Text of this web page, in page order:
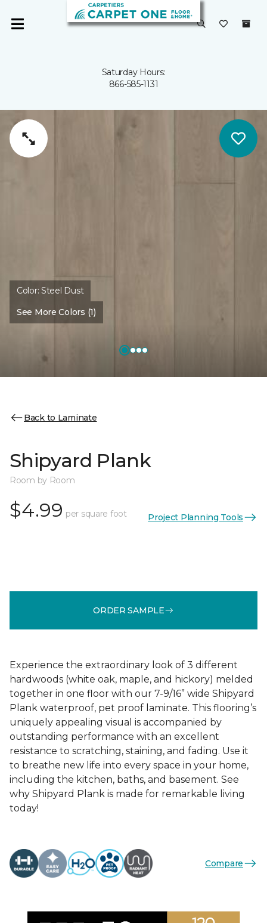
Saturday Hours:
866-585-1131
Color:Steel Dust
See More Colors (1)
Back to Laminate
Shipyard Plank
Room by Room
$4.99 per square foot Project Planning Tools
ORDER SAMPLE
Experience the extraordinary look of 3 different
hardwoods (white oak, maple, and hickory) melded
together in one floor with our 7-9/16” wide Shipyard
Plank waterproof, pet proof laminate. This flooring’s
uniquely appealing visual is accompanied by
outstanding performance with an excellent
resistance to scratching, staining, and fading. Use it
to breathe new life into every space in your home,
including the kitchen, baths, and basement. See
why Shipyard Plank is made for remarkable living
today!
Compare